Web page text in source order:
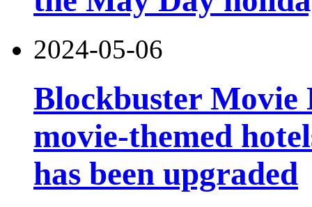
2024-05-06
Blockbuster Movie
movie-themed
has been upgraded